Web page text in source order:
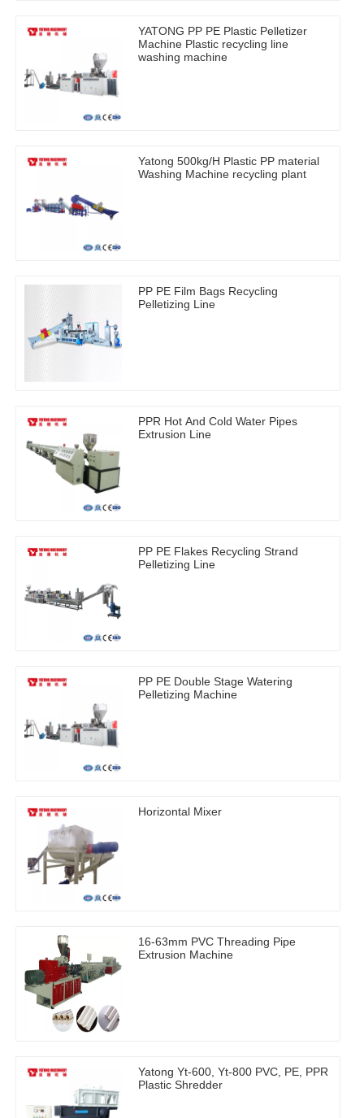
YATONG PP PE Plastic Pelletizer
Machine Plastic recycling line
washing machine
Yatong 500kg/H Plastic PP material
Washing Machine recycling plant
PP PE Film Bags Recycling
Pelletizing Line
PPR Hot And Cold Water Pipes
Extrusion Line
PP PE Flakes Recycling Strand
Pelletizing Line
PP PE Double Stage Watering
Pelletizing Machine
Horizontal Mixer
16-63mm PVC Threading Pipe
Extrusion Machine
Yatong Yt-600, Yt-800 PVC, PE, PPR
Plastic Shredder